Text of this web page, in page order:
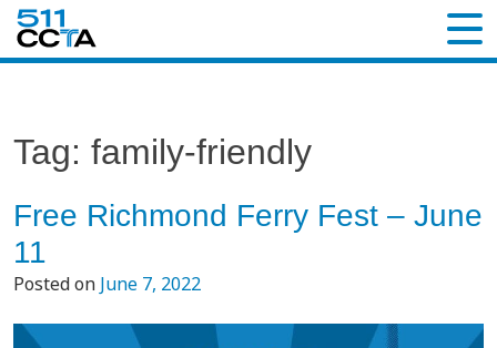
Tag: family-friendly
Free Richmond Ferry Fest – June
11
Posted on June 7, 2022